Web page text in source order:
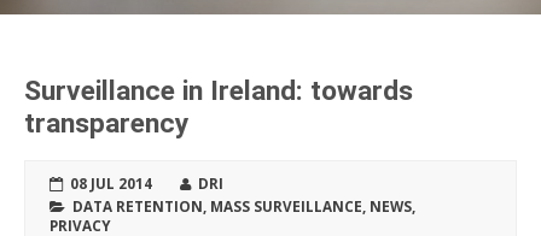
Surveillance in Ireland: towards
transparency
08 JUL 2014
DRI
DATA RETENTION MASS SURVEILLANCE NEWS
PRIVACY